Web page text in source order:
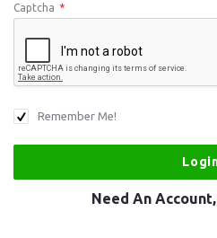
Captcha *
Remember Me!
Need An Account,